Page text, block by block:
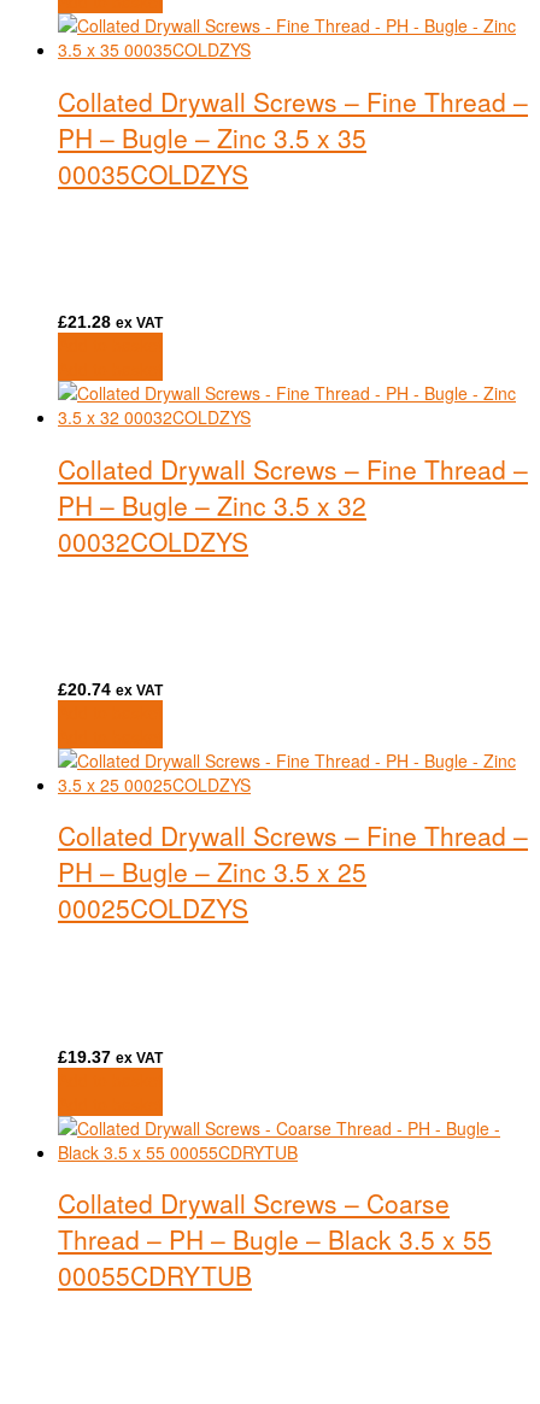
Collated Drywall Screws – Fine Thread –
PH – Bugle – Zinc 3.5 x 35
00035COLDZYS
£21.28 ex VAT
Collated Drywall Screws – Fine Thread –
PH – Bugle – Zinc 3.5 x 32
00032COLDZYS
£20.74 ex VAT
Collated Drywall Screws – Fine Thread –
PH – Bugle – Zinc 3.5 x 25
00025COLDZYS
£19.37 ex VAT
Collated Drywall Screws – Coarse
Thread – PH – Bugle – Black 3.5 x 55
00055CDRYTUB